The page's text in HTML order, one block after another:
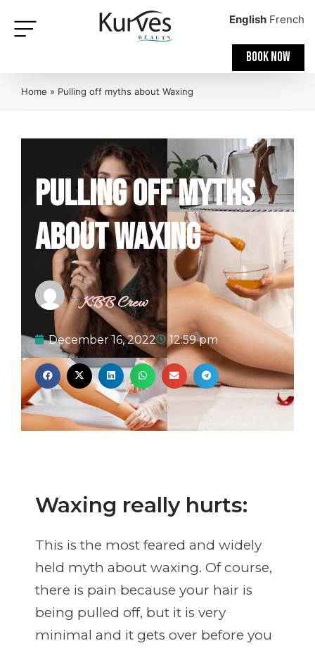
BOOK NOW
Home » Pulling off myths about Waxing
Pulling off myths
about Waxing
KBB Crew
December 16, 2022 12:59 pm
Waxing really hurts:
This is the most feared and widely
held myth about waxing. Of course,
there is pain because your hair is
being pulled off, but it is very
minimal and it gets over before you
English French